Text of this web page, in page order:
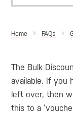
Home
The Bulk
available. If you
left over, then
this to a